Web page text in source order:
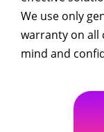
We use only
warranty on all
mind and